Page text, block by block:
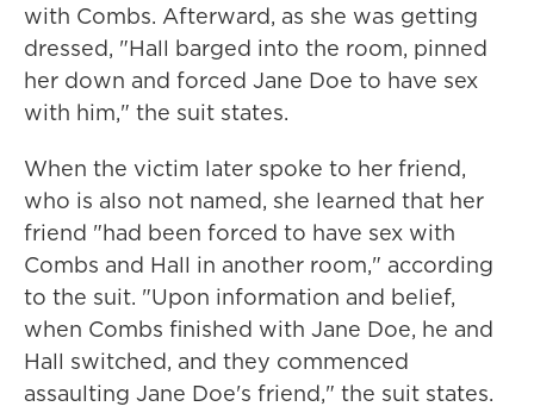
with Combs. Afterward, as she was getting
dressed, "Hall barged into the room, pinned
her down and forced Jane Doe to have sex
with him," the suit states.
When the victim later spoke to her friend,
who is also not named, she learned that her
friend "had been forced to have sex with
Combs and Hall in another room," according
to the suit. "Upon information and belief,
when Combs finished with Jane Doe, he and
Hall switched, and they commenced
assaulting Jane Doe's friend," the suit states.